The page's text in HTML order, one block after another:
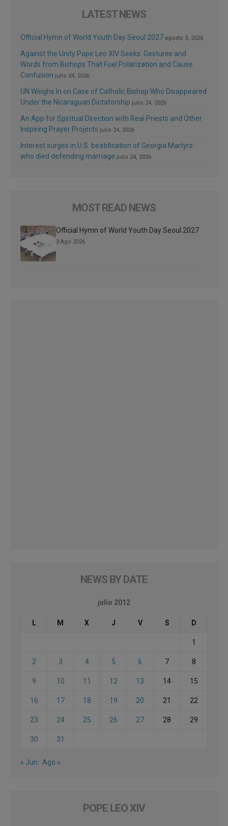
LATEST NEWS
Official Hymn of World Youth Day Seoul 2027 agosto 3, 2026
Against the Unity Pope Leo XIV Seeks: Gestures and
Words from Bishops That Fuel Polarization and Cause
Confusion julio 24, 2026
UN Weighs In on Case of Catholic Bishop Who Disappeared
Under the Nicaraguan Dictatorship julio 24, 2026
An App for Spiritual Direction with Real Priests and Other
Inspiring Prayer Projects julio 24, 2026
Interest surges in U.S. beatification of Georgia Martyrs
who died defending marriage julio 24, 2026
MOST READ NEWS
Official Hymn of World Youth Day Seoul 2027
3 Ago 2026
NEWS BY DATE
julio 2012
L M X J V S D
1
2 3 4 5 6 7 8
9 10 11 12 13 14 15
16 17 18 19 20 21 22
23 24 25 26 27 28 29
30 31
« Jun Ago »
POPE LEO XIV